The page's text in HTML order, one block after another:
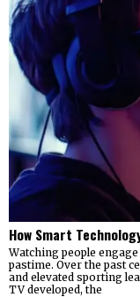
How Smart
Watching people
pastime. Over the past
and elevated sporting
TV developed, the